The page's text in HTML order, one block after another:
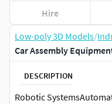
Low-poly 3D Models/
Car Assembly
DESCRIPTION
Robotic
Hire